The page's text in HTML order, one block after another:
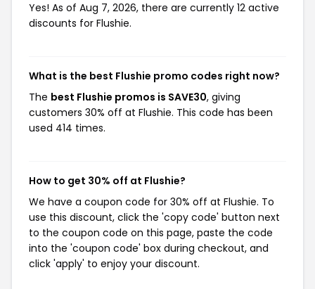
Yes! As of Aug 7, 2026, there are currently 12 active
discounts for Flushie.
What is the best Flushie promo codes right now?
The best Flushie promos is SAVE30, giving
customers 30% off at Flushie. This code has been
used 414 times.
How to get 30% off at Flushie?
We have a coupon code for 30% off at Flushie. To
use this discount, click the 'copy code' button next
to the coupon code on this page, paste the code
into the 'coupon code' box during checkout, and
click 'apply' to enjoy your discount.